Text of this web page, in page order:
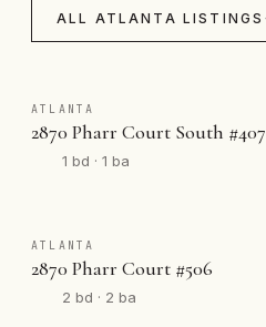
ALL ATLANTA LISTINGS
ATLANTA
2870 Pharr Court South #407
1 bd · 1 ba
ATLANTA
2870 Pharr Court #506
2 bd · 2 ba